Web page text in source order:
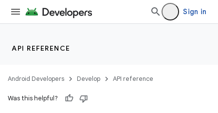
Sign in
API REFERENCE
Android Developers Develop API reference
Was this helpful?